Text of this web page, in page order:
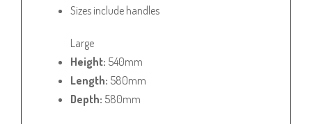
Sizes include handles
Large
Height: 540mm
Length: 580mm
Depth: 580mm